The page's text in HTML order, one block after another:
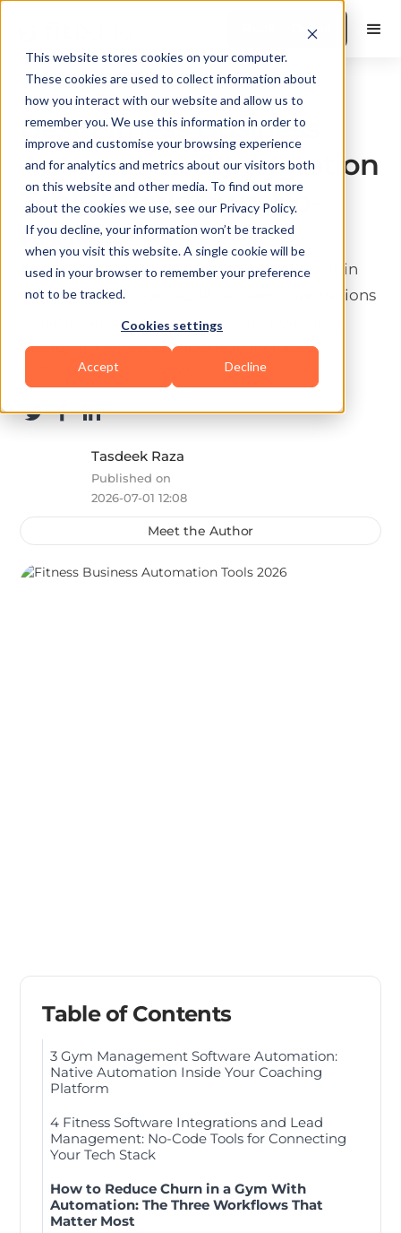
This website stores cookies on your computer.
These cookies are used to collect information about
how you interact with our website and allow us to
remember you. We use this information in order to
improve and customise your browsing experience
and for analytics and metrics about our visitors both
on this website and other media. To find out more
about the cookies we use, see our Privacy Policy.
If you decline, your information won’t be tracked
when you visit this website. A single cookie will be
used in your browser to remember your preference
not to be tracked.
Cookies settings
Accept Decline
Book a Demo
Business & Operations
Best Fitness Business
Automation & Integration
Tools (Workflows, No-
Code)
The best fitness business automation tools in
2026 from no-code workflows and integrations
to native automation inside your coaching
platform. Honest comparison included.
Last update:June 30, 2026
10 min read
Tasdeek Raza
Published on
2026-07-01 12:08
Meet the Author
Table of Contents
3 Gym Management Software Automation:
Native Automation Inside Your Coaching
Platform
4 Fitness Software Integrations and Lead
Management: No-Code Tools for Connecting
Your Tech Stack
How to Reduce Churn in a Gym With
Automation: The Three Workflows That
Matter Most